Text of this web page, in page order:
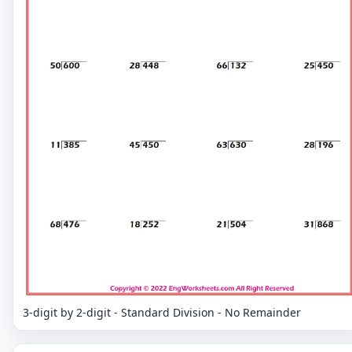
3-digit by 2-digit - Standard Division - No Remainder